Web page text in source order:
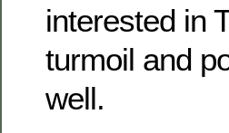
interested in
turmoil and
well.